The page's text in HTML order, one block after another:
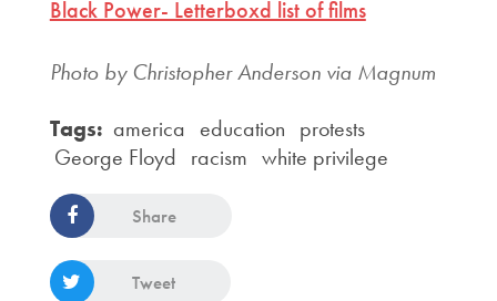
Black Power- Letterboxd list of films
Photo by Christopher Anderson via Magnum
Tags: america education protests
George Floyd racism white privilege
Share
Tweet